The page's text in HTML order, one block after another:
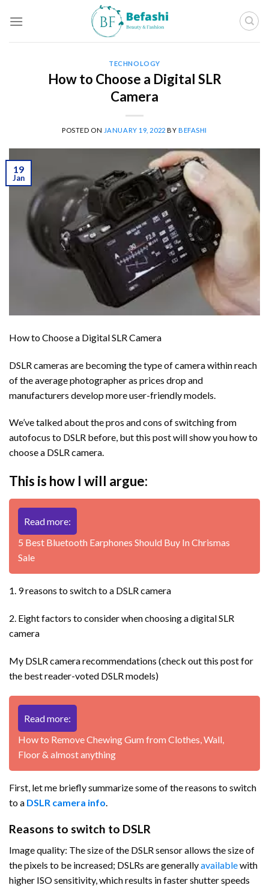
TECHNOLOGY
How to Choose a Digital SLR
Camera
POSTED ON JANUARY 19, 2022 BY BEFASHI
19
Jan
How to Choose a Digital SLR Camera
DSLR cameras are becoming the type of camera within reach
of the average photographer as prices drop and
manufacturers develop more user-friendly models.
We’ve talked about the pros and cons of switching from
autofocus to DSLR before, but this post will show you how to
choose a DSLR camera.
This is how I will argue:
Read more:
5 Best Bluetooth Earphones Should Buy In Chrismas
Sale
1. 9 reasons to switch to a DSLR camera
2. Eight factors to consider when choosing a digital SLR
camera
My DSLR camera recommendations (check out this post for
the best reader-voted DSLR models)
Read more:
How to Remove Chewing Gum from Clothes, Wall,
Floor & almost anything
First, let me briefly summarize some of the reasons to switch
to a DSLR camera info
Reasons to switch to DSLR
Image quality: The size of the DSLR sensor allows the size of
the pixels to be increased; DSLRs are generallyavailablewith
higher ISO sensitivity, which results in faster shutter speeds